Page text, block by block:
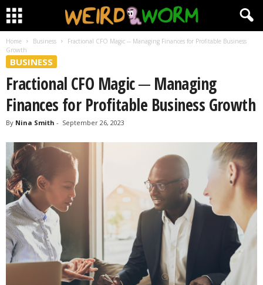
Home Business
Fractional CFO Magic ─ Managing Finances for Profitable Business
Growth
BUSINESS
Fractional CFO Magic ─ Managing
Finances for Profitable Business Growth
By Nina Smith - September 26, 2023